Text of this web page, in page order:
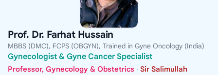
Prof. Dr. Farhat Hussain
MBBS (DMC), FCPS (OBGYN), Trained in Gyne Oncology (India)
Gynecologist & Gyne Cancer Specialist
Professor, Gynecology & Obstetrics · Sir Salimullah